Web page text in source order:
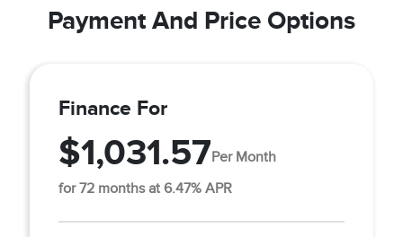
Payment And Price Options
Finance For
$1,031.57Per Month
for 72 months at 6.47% APR